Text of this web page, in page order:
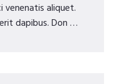
venenatis aliquet.
dapibus. Don …